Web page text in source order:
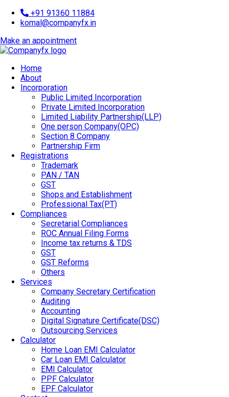
+91 91360 11884
komal@companyfx.in
Make an appointment
Home
About
Incorporation
Public Limited Incorporation
Private Limited Incorporation
Limited Liability Partnership(LLP)
One person Company(OPC)
Section 8 Company
Partnership Firm
Registrations
Trademark
PAN / TAN
GST
Shops and Establishment
Professional Tax(PT)
Compliances
Secretarial Compliances
ROC Annual Filing Forms
Income tax returns & TDS
GST
GST Reforms
Others
Services
Company Secretary Certification
Auditing
Accounting
Digital Signature Certificate(DSC)
Outsourcing Services
Calculator
Home Loan EMI Calculator
Car Loan EMI Calculator
EMI Calculator
PPF Calculator
EPF Calculator